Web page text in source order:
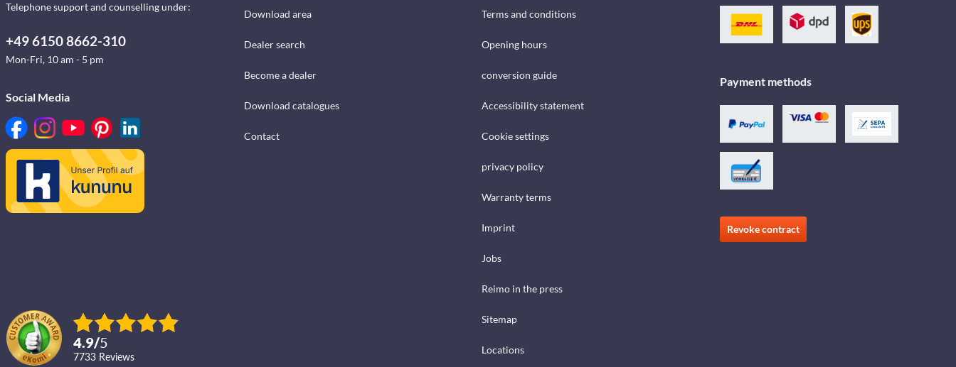
Telephone support and counselling under:
+49 6150 8662-310
Mon-Fri, 10 am - 5 pm
Social Media
4.9/5
7733 reviews
Download area
Dealer search
Become a dealer
Download catalogues
Contact
Terms and conditions
Opening hours
conversion guide
Accessibility statement
Cookie settings
privacy policy
Warranty terms
Imprint
Jobs
Reimo in the press
Sitemap
Locations
Payment methods
Revoke contract